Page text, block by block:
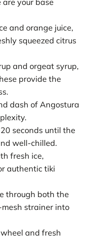
your base
and orange juice,
squeezed citrus
and orgeat syrup,
provide the
dash of Angostura
seconds until the
well-chilled.
fresh ice,
authentic tiki
through both the
strainer into
and fresh